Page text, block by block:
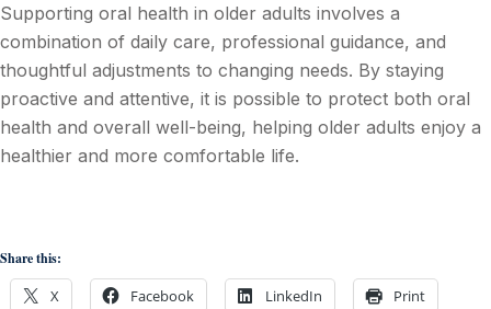
Supporting oral health in older adults involves a
combination of daily care, professional guidance, and
thoughtful adjustments to changing needs. By staying
proactive and attentive, it is possible to protect both oral
health and overall well-being, helping older adults enjoy a
healthier and more comfortable life.
Share this:
X Facebook LinkedIn Print